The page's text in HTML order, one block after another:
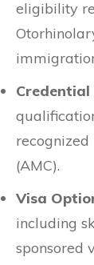
eligibility
Credential
(AMC).
Visa
including
sponsored